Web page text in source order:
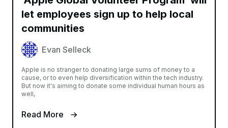
let employees sign up to help local
communities
Evan Selleck
Apple is no stranger to donating large sums of money to a
cause, or to even help diversification within the tech industry.
But now it's aiming to donate some individual human hours as
well,
Read More